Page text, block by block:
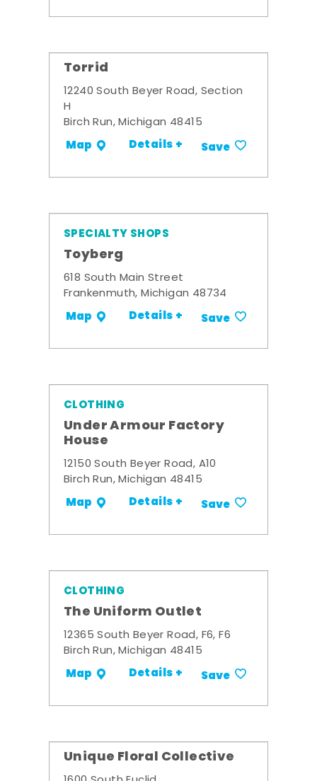
Torrid
12240 South Beyer Road, Section
H
Birch Run, Michigan 48415
Map Details + Save
SPECIALTY SHOPS
Toyberg
618 South Main Street
Frankenmuth, Michigan 48734
Map Details + Save
CLOTHING
Under Armour Factory
House
12150 South Beyer Road, A10
Birch Run, Michigan 48415
Map Details + Save
CLOTHING
The Uniform Outlet
12365 South Beyer Road, F6, F6
Birch Run, Michigan 48415
Map Details + Save
Unique Floral Collective